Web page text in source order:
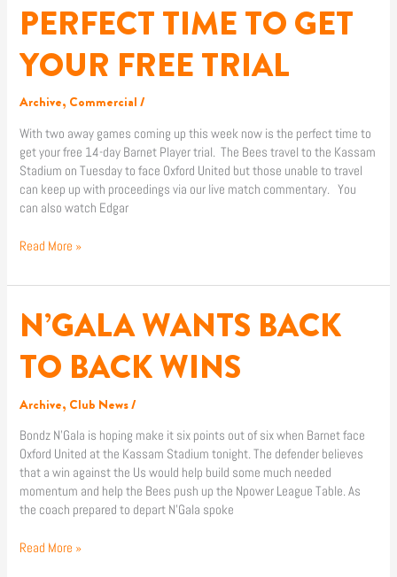
PERFECT TIME TO GET
YOUR FREE TRIAL
Archive, Commercial/
With two away games coming up this week now is the perfect time to
get your free 14-day Barnet Player trial. The Bees travel to the Kassam
Stadium on Tuesday to face Oxford United but those unable to travel
can keep up with proceedings via our live match commentary. You
can also watch Edgar
PERFECT
TIME
GET
FREE
Read More »
N’GALA WANTS BACK
TO BACK WINS
Archive, Club News/
Bondz N’Gala is hoping make it six points out of six when Barnet face
Oxford United at the Kassam Stadium tonight. The defender believes
that a win against the Us would help build some much needed
momentum and help the Bees push up the Npower League Table. As
the coach prepared to depart N’Gala spoke
N’GALA
WANTS
WINS
Read More »